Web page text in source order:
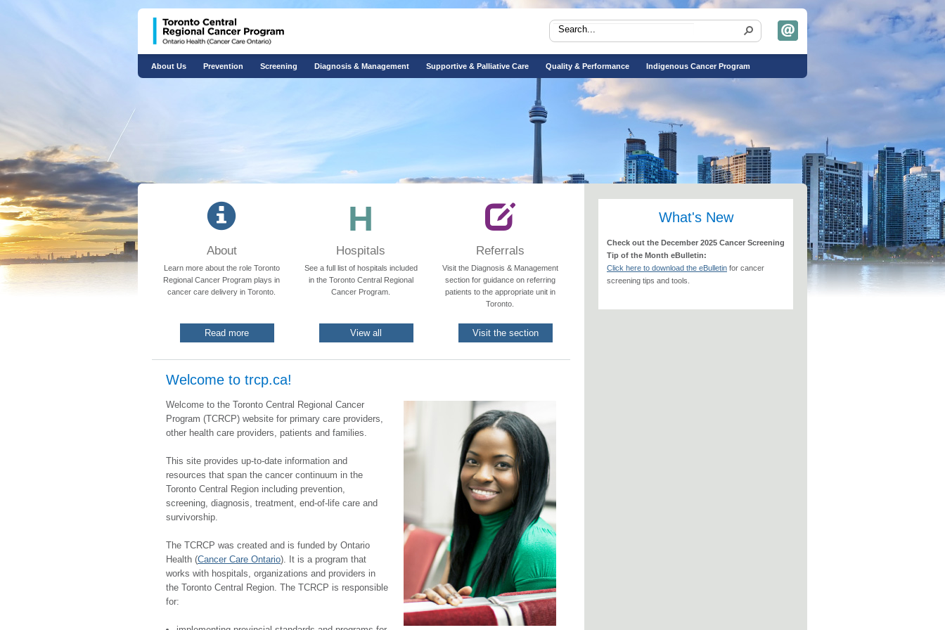
About Us Prevention Screening Diagnosis & Management Supportive & Palliative Care Quality & Performance Indigenous Cancer Program
​About
Learn more about the role Toronto
Regional Cancer Program plays in
cancer care delivery in Toronto.
Read more
Hospitals
See a full list of hospitals included
in the Toronto Central Regional
Cancer Program.
View all
Referrals
Visit the Diagnosis & Management
section for guidance on referring
patients to the appropriate unit in
Toronto.
Visit the section
​​​​Welcome to trcp.ca!
Welcome to the Toronto Central Regional Cancer
Program (TCRCP) website for primary care providers,
other health care providers, patients and families.
This site provides up-to-date information and
resources that span the cancer continuum in the
Toronto Central Region including prevention,
screening, diagnosis, treatment, end-of-life care and
survivorship.
The TCRCP was created and is funded by Ontario
Health (Cancer Care Ontario). It is a program that
works with hospitals, organizations and providers in
the Toronto Central Region. The TCRCP is responsible
for:
What's New
Check out the December 2025 Cancer Screening
Tip of the Month eBulletin:
Click here to download the eBulletin for cancer
screening tips and tools.​​